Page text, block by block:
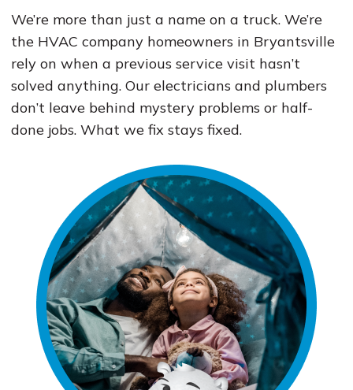
We’re more than just a name on a truck. We’re
the HVAC company homeowners in Bryantsville
rely on when a previous service visit hasn’t
solved anything. Our electricians and plumbers
don’t leave behind mystery problems or half-
done jobs. What we fix stays fixed.